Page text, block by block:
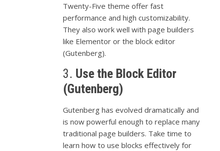
Twenty-Fivethemeofferfast
performanceandhighcustomizability.
Theyalsoworkwellwithpagebuilders
like Elementorortheblockeditor
(Gutenberg).
3. Usethe Block Editor
(Gutenberg)
Gutenberghasevolveddramaticallyand
isnowpowerfulenoughtoreplacemany
traditionalpagebuilders. Taketimeto
learnhowtouseblockseffectivelyfor